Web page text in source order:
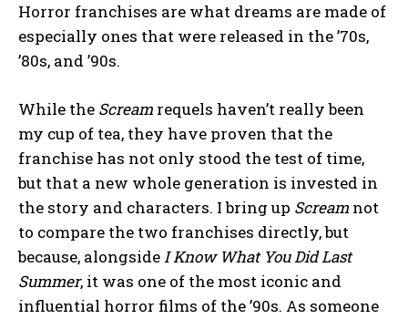
Horror franchises are what dreams are made of
especially ones that were released in the ’70s,
’80s, and ’90s.
While the Scream requels haven’t really been
my cup of tea, they have proven that the
franchise has not only stood the test of time,
but that a new whole generation is invested in
the story and characters. I bring up Scream not
to compare the two franchises directly, but
because, alongsideI Know What You Did Last
Summer, it was one of the most iconic and
influential horror films of the ’90s. As someone